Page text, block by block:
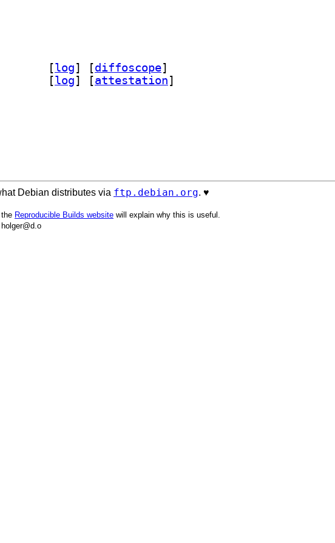
[log] [diffoscope]
[log] [attestation]
Debian distributes via ftp.debian.org. ♥️
Reproducible Builds website will explain why this is useful.